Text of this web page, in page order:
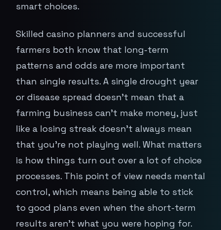
smart choices.
Skilled casino planners and successful
farmers both know that long-term
patterns and odds are more important
than single results. A single drought year
or disease spread doesn't mean that a
farming business can't make money, just
like a losing streak doesn't always mean
that you're not playing well. What matters
is how things turn out over a lot of choice
processes. This point of view needs mental
control, which means being able to stick
to good plans even when the short-term
results aren't what you were hoping for.